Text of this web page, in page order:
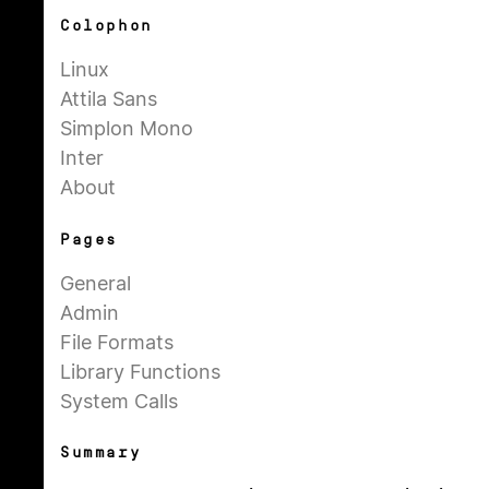
Colophon
Linux
Attila Sans
Simplon Mono
Inter
About
Pages
General
Admin
File Formats
Library Functions
System Calls
Summary